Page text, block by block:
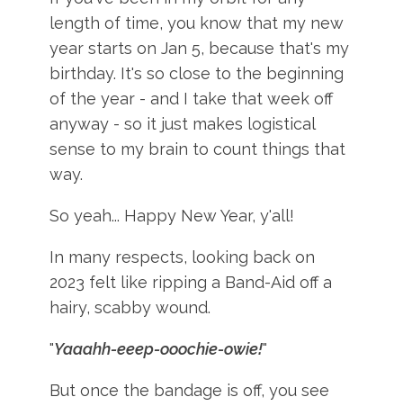
length of time, you know that my new
year starts on Jan 5, because that's my
birthday. It's so close to the beginning
of the year - and I take that week off
anyway - so it just makes logistical
sense to my brain to count things that
way.
So yeah... Happy New Year, y'all!
In many respects, looking back on
2023 felt like ripping a Band-Aid off a
hairy, scabby wound.
"Yaaahh-eeep-ooochie-owie!"
But once the bandage is off, you see